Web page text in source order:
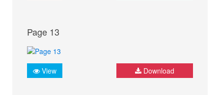
Page 13
View Download